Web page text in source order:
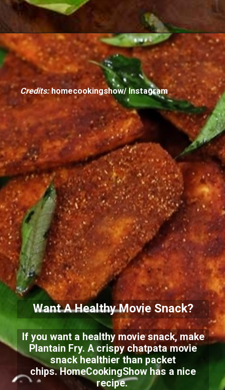
Want A Healthy Movie Snack?
If you want a healthy movie snack, make
Plantain Fry. A crispy chatpata movie
snack healthier than packet
chips.HomeCookingShow has a nice
recipe.
Credits:homecookingshow/ Instagram